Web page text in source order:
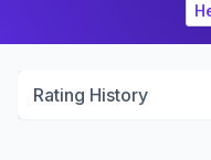
Rating History